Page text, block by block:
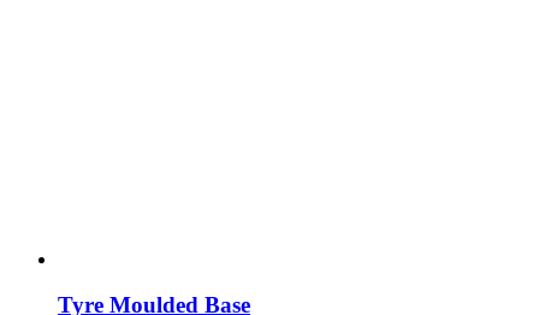
Tyre Moulded Base